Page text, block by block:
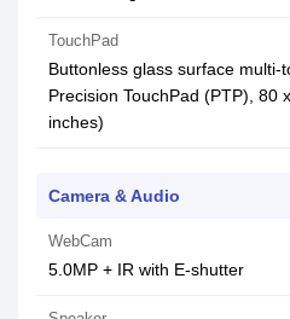
TouchPad
Buttonless glass surface
Precision TouchPad (PTP), 80
inches)
Camera & Audio
WebCam
5.0MP + IR with E-shutter